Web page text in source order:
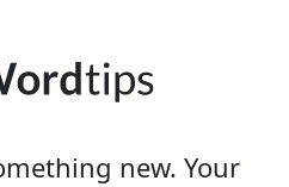
new. Your